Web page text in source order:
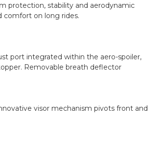
protection, stability and aerodynamic
comfort on long rides.
port integrated within the aero-spoiler,
Removable breath deflector
visor mechanism pivots front and